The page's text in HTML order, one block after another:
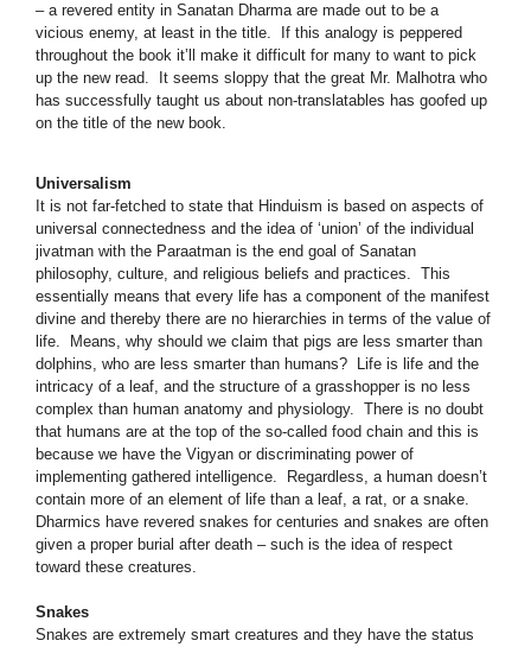
– a revered entity in Sanatan Dharma are made out to be a
vicious enemy, at least in the title. If this analogy is peppered
throughout the book it’ll make it difficult for many to want to pick
up the new read. It seems sloppy that the great Mr. Malhotra who
has successfully taught us about non-translatables has goofed up
on the title of the new book.
Universalism
It is not far-fetched to state that Hinduism is based on aspects of
universal connectedness and the idea of ‘union’ of the individual
jivatman with the Paraatman is the end goal of Sanatan
philosophy, culture, and religious beliefs and practices. This
essentially means that every life has a component of the manifest
divine and thereby there are no hierarchies in terms of the value of
life. Means, why should we claim that pigs are less smarter than
dolphins, who are less smarter than humans? Life is life and the
intricacy of a leaf, and the structure of a grasshopper is no less
complex than human anatomy and physiology. There is no doubt
that humans are at the top of the so-called food chain and this is
because we have the Vigyan or discriminating power of
implementing gathered intelligence. Regardless, a human doesn’t
contain more of an element of life than a leaf, a rat, or a snake.
Dharmics have revered snakes for centuries and snakes are often
given a proper burial after death – such is the idea of respect
toward these creatures.
Snakes
Snakes are extremely smart creatures and they have the status